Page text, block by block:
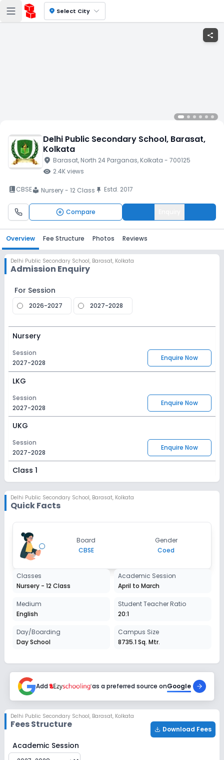
location_on Select City
share
Delhi Public Secondary School, Barasat,
Kolkata
location_on Barasat, North 24 Parganas, Kolkata - 700125
visibility 2.4Kviews
book_2CBSElocal_library Nursery - 12 Class push_pin Estd. 2017
Compare
Overview Fee Structure Photos Reviews
Delhi Public Secondary School, Barasat, Kolkata
Admission Enquiry
For Session
2026-2027 2027-2028
Nursery
Session
2027-2028
Enquire Now
LKG
Session
2027-2028
Enquire Now
UKG
Session
2027-2028
Enquire Now
Class 1
2027-2028
Enquire Now
Session
2027-2028
Enquire Now
Class 3
Session
2027-2028
Class 4
2027-2028
Class 5
Session
2027-2028
Enquire Now
Class 6
Session
2027-2028
Session
Delhi Public Secondary School, Barasat, Kolkata
Quick Facts
Board
CBSE
Gender
Coed
Classes
Nursery - 12 Class
Academic Session
April to March
Medium
English
Student Teacher Ratio
20:1
Day/Boarding
Day School
Campus Size
8735.1 Sq. Mtr.
Add as a preferred source onGoogle
Delhi Public Secondary School, Barasat, Kolkata
Fees Structure Download Fees
Delhi Public Secondary School
Academic Session